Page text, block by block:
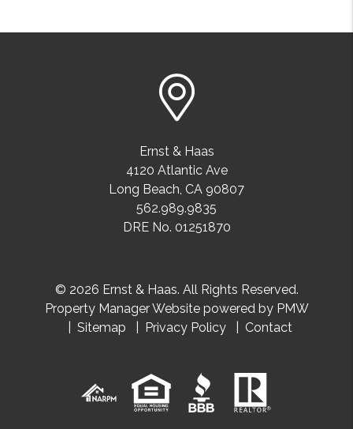
Ernst & Haas
4120 Atlantic Ave
Long Beach, CA 90807
562.989.9835
DRE No. 01251870
© 2026 Ernst & Haas. All Rights Reserved.
Property Manager Website powered by PMW
Sitemap
Privacy Policy Contact